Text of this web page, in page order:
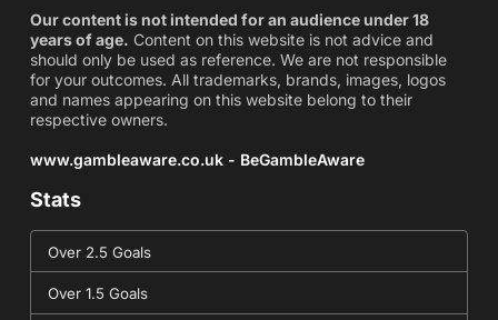
Our content is not intended for an audience under 18
years of age. Content on this website is not advice and
should only be used as reference. We are not responsible
for your outcomes. All trademarks, brands, images, logos
and names appearing on this website belong to their
respective owners.
www.gambleaware.co.uk - BeGambleAware
Stats
Over 2.5 Goals
Over 1.5 Goals